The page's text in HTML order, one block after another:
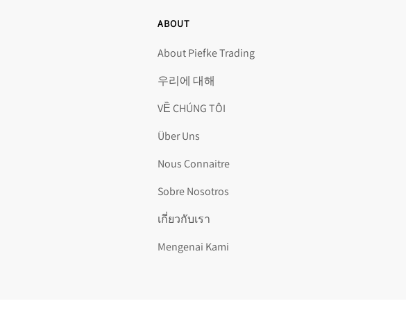
ABOUT
About Piefke Trading
우리에 대해
VỀ CHÚNG TÔI
Über Uns
Nous Connaitre
Sobre Nosotros
เกี่ยวกับเรา
Mengenai Kami